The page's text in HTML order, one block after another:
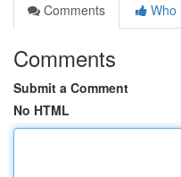
Comments
Who
Comments
Submit a Comment
No HTML